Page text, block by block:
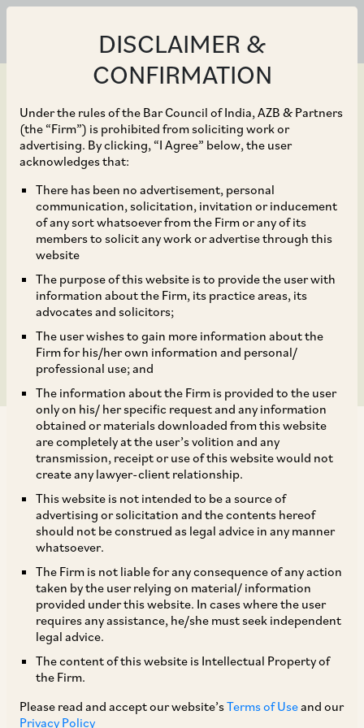
DISCLAIMER &
CONFIRMATION
Under the rules of the Bar Council of India, AZB & Partners
(the “Firm”) is prohibited from soliciting work or
advertising. By clicking, “I Agree” below, the user
acknowledges that:
There has been no advertisement, personal
communication, solicitation, invitation or inducement
of any sort whatsoever from the Firm or any of its
members to solicit any work or advertise through this
website
The purpose of this website is to provide the user with
information about the Firm, its practice areas, its
advocates and solicitors;
The user wishes to gain more information about the
Firm for his/her own information and personal/
professional use; and
The information about the Firm is provided to the user
only on his/ her specific request and any information
obtained or materials downloaded from this website
are completely at the user’s volition and any
transmission, receipt or use of this website would not
create any lawyer-client relationship.
This website is not intended to be a source of
advertising or solicitation and the contents hereof
should not be construed as legal advice in any manner
whatsoever.
The Firm is not liable for any consequence of any action
taken by the user relying on material/ information
provided under this website. In cases where the user
requires any assistance, he/she must seek independent
legal advice.
The content of this website is Intellectual Property of
the Firm.
Please read and accept our website’sTerms of Useand our
Privacy Policy
Jun 30, 2020
Relaxation of Time
Limits for Debt
Investments under
Voluntary Retention
Route by FPIs
The Circular dated May 24, 2019, issued by the
RBI required FPIs to invest at least 75% of their
committed portfolio size (‘
Voluntary Retention Route (VRR) within 3
months from the date of allotment of the CPS. By
way of Circular dated May 22, 2020, due to
disruptions caused by the COVID-19 pandemic,
the RBI has granted anadditionalperiod of 3
limits between January 24, 2020 (the date of